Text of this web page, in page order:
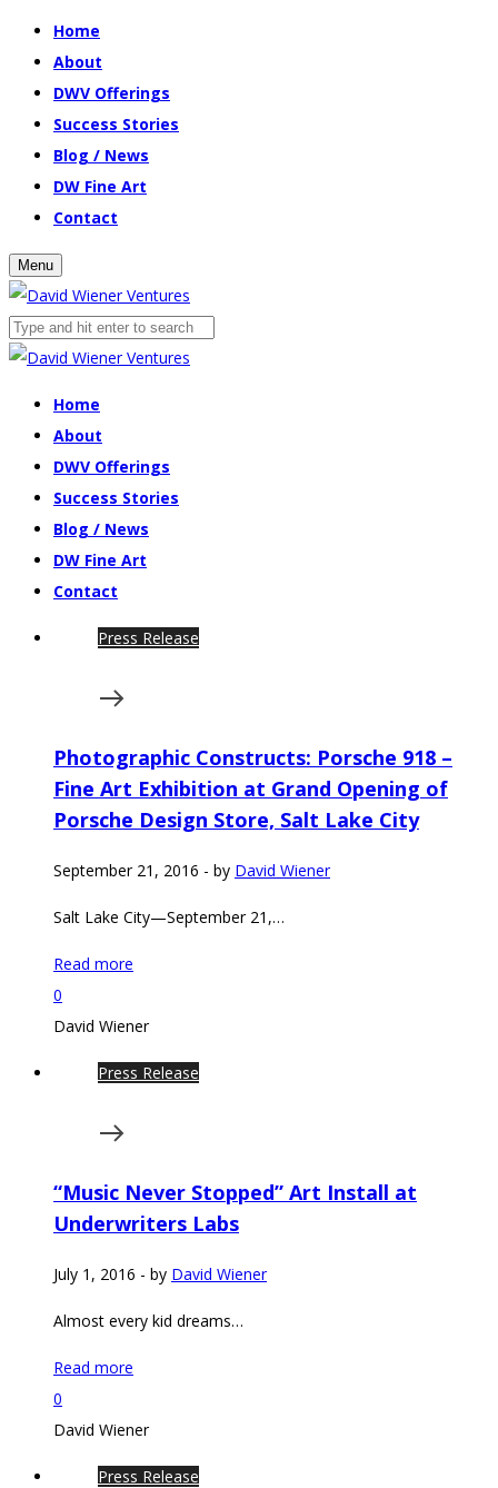
Home
About
DWV Offerings
Success Stories
Blog / News
DW Fine Art
Contact
Menu
Home
About
DWV Offerings
Success Stories
Blog / News
DW Fine Art
Contact
Press Release
Photographic Constructs: Porsche 918 –
Fine Art Exhibition at Grand Opening of
Porsche Design Store, Salt Lake City
September 21, 2016 - by David Wiener
Salt Lake City—September 21,…
Read more
0
David Wiener
Press Release
“Music Never Stopped” Art Install at
Underwriters Labs
July 1, 2016 - by David Wiener
Almost every kid dreams…
Read more
0
David Wiener
Press Release